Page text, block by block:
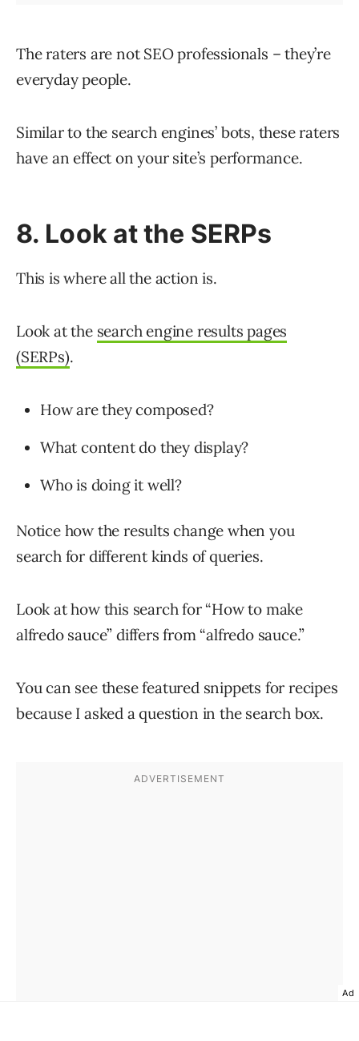
The raters are not SEO professionals – they’re
everyday people.
Similar to the search engines’ bots, these raters
have an effect on your site’s performance.
8. Look at the SERPs
This is where all the action is.
Look at the search engine results pages
(SERPs).
How are they composed?
What content do they display?
Who is doing it well?
Notice how the results change when you
search for different kinds of queries.
Look at how this search for “How to make
alfredo sauce” differs from “alfredo sauce.”
You can see these featured snippets for recipes
because I asked a question in the search box.
Ad